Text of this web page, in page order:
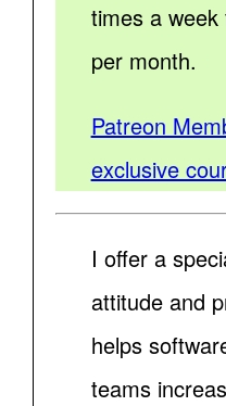
times a week
per month.
Patreon
exclusive
I offer a
attitude and
helps
teams